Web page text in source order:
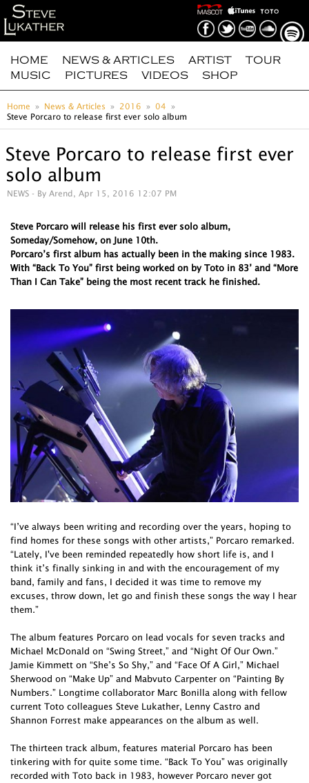
HOME NEWS & ARTICLES ARTIST
TOUR
MUSIC
PICTURES VIDEOS SHOP
Home News & Articles 2016
04
Steve Porcaro to release first ever solo album
Steve Porcaro to release first ever
solo album
NEWS - By Arend, Apr 15, 2016 12:07 PM
Steve Porcaro will release his first ever solo album,
Someday/Somehow, on June 10th.
Porcaro’s first album has actually been in the making since 1983.
With “Back To You” first being worked on by Toto in 83’ and “More
Than I Can Take” being the most recent track he finished.
“I’ve always been writing and recording over the years, hoping to
find homes for these songs with other artists,” Porcaro remarked.
“Lately, I've been reminded repeatedly how short life is, and I
think it’s finally sinking in and with the encouragement of my
band, family and fans, I decided it was time to remove my
excuses, throw down, let go and finish these songs the way I hear
them.”
The album features Porcaro on lead vocals for seven tracks and
Michael McDonald on “Swing Street,” and “Night Of Our Own.”
Jamie Kimmett on “She’s So Shy,” and “Face Of A Girl,” Michael
Sherwood on “Make Up” and Mabvuto Carpenter on “Painting By
Numbers.” Longtime collaborator Marc Bonilla along with fellow
current Toto colleagues Steve Lukather, Lenny Castro and
Shannon Forrest make appearances on the album as well.
The thirteen track album, features material Porcaro has been
tinkering with for quite some time. “Back To You” was originally
recorded with Toto back in 1983, however Porcaro never got